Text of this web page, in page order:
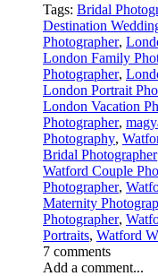
Tags: Bridal
Destination
Photographer,
London Family
Photographer,
London Portrait
London Vacation
Photographer,
Photography,
Bridal Photographer
Watford Couple
Photographer,
Maternity
Photographer,
Portraits, Watford
7 comments
Add a comment...